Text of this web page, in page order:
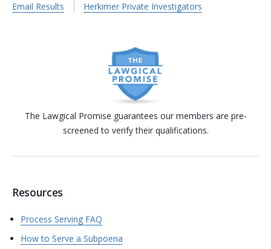
Email Results Herkimer Private Investigators
The Lawgical Promise guarantees our members are pre-
screened to verify their qualifications.
Resources
Process Serving FAQ
How to Serve a Subpoena